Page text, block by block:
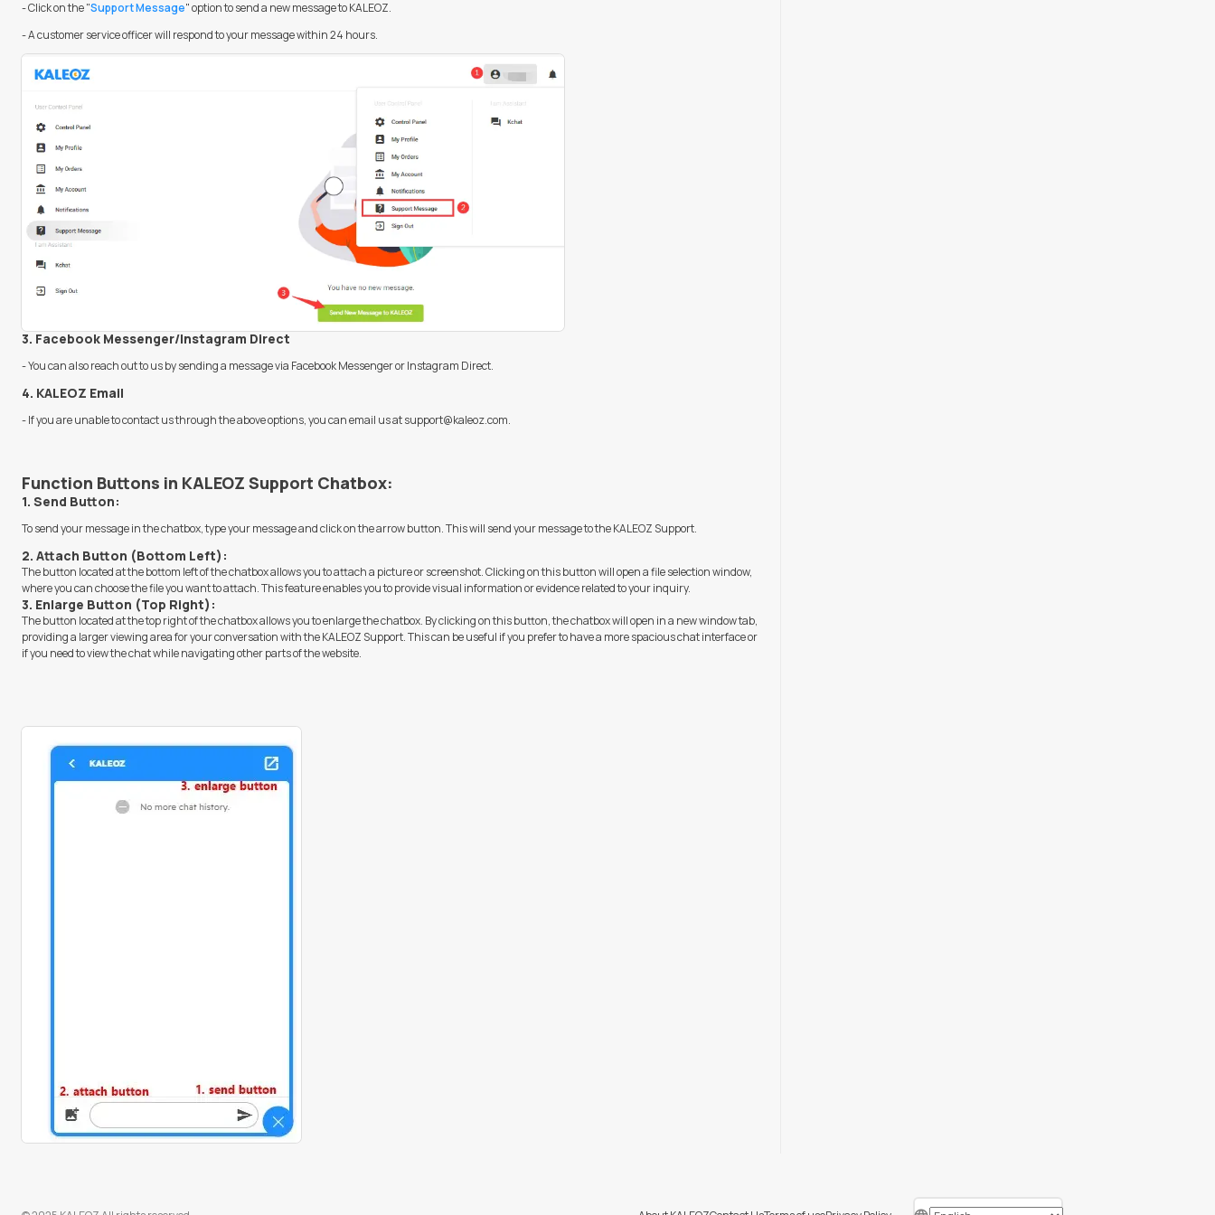
- Click on the "Support Message" option to send a new message to KALEOZ.
- A customer service officer will respond to your message within 24 hours.
3. Facebook Messenger/Instagram Direct
- You can also reach out to us by sending a message via Facebook Messenger or Instagram Direct.
4. KALEOZ Email
- If you are unable to contact us through the above options, you can email us atsupport@kaleoz.com.
Function Buttons in KALEOZ Support Chatbox:
1. Send Button:
To send your message in the chatbox, type your message and click on the arrow button. This will send your message to the KALEOZ Support.
2. Attach Button (Bottom Left):
The button located at the bottom left of the chatbox allows you to attach a picture or screenshot. Clicking on this button will open a file selection window,
where you can choose the file you want to attach. This feature enables you to provide visual information or evidence related to your inquiry.
3. Enlarge Button (Top Right):
The button located at the top right of the chatbox allows you to enlarge the chatbox. By clicking on this button, the chatbox will open in a new window tab,
providing a larger viewing area for your conversation with the KALEOZ Support. This can be useful if you prefer to have a more spacious chat interface or
if you need to view the chat while navigating other parts of the website.